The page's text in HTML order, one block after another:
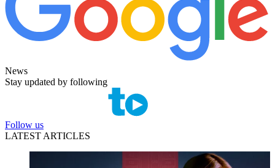
News
Stay updated by following
Follow us
LATEST ARTICLES